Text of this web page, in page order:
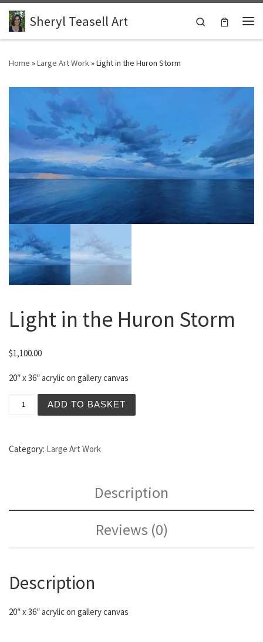
Skip to content
Sheryl Teasell Art
Search
Home »Large Art Work»Light in the Huron Storm
Light in the Huron Storm
$1,100.00
20″ x 36″ acrylic on gallery canvas
ADD TO BASKET
Category: Large Art Work
Description
Reviews (0)
Description
20″ x 36″ acrylic on gallery canvas